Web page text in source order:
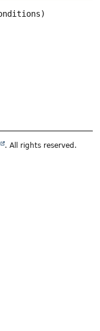
. All rights reserved.